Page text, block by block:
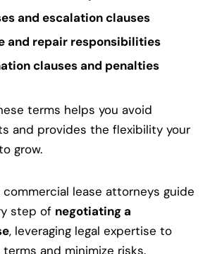
and escalation clauses
and repair responsibilities
clauses and penalties
terms helps you avoid
and provides the flexibility your
grow.
lease attorneys guide
step of negotiating a
, leveraging legal expertise to
and minimize risks.